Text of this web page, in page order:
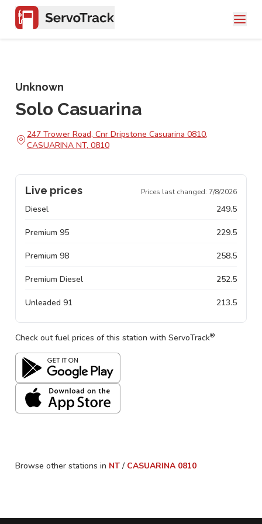
Unknown
Solo Casuarina
247 Trower Road, Cnr Dripstone Casuarina 0810,
CASUARINA NT, 0810
Live prices Prices last changed: 7/8/2026
Diesel 249.5
Premium 95 229.5
Premium 98 258.5
Premium Diesel 252.5
Unleaded 91 213.5
Check out fuel prices of this station with ServoTrack®
Browse other stations in NT / CASUARINA 0810